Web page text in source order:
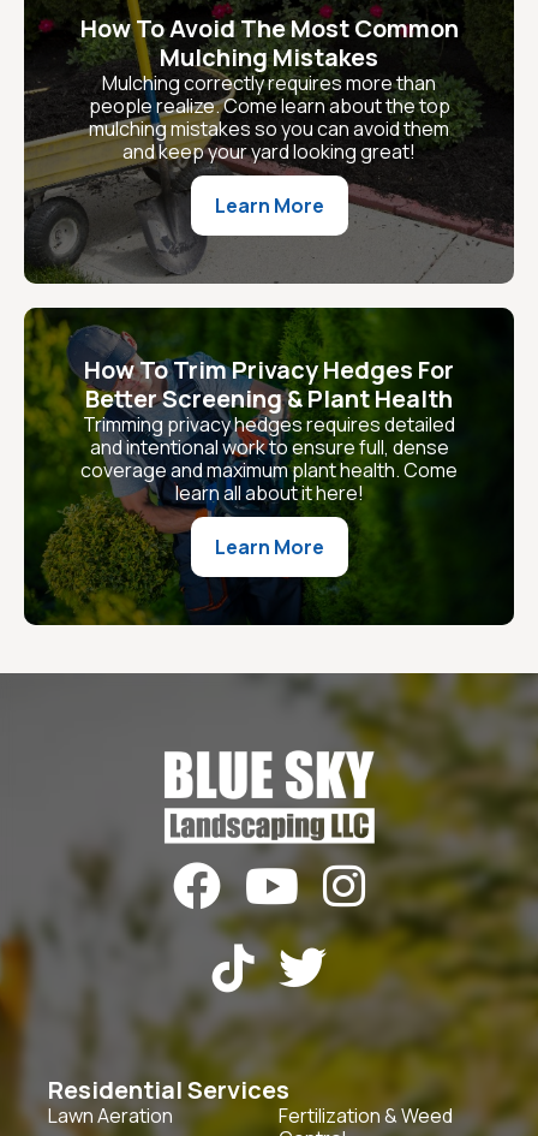
How To Avoid The Most Common
Mulching Mistakes
Mulching correctly requires more than
people realize. Come learn about the top
mulching mistakes so you can avoid them
and keep your yard looking great!
Learn More
How To Trim Privacy Hedges For
Better Screening & Plant Health
Trimming privacy hedges requires detailed
and intentional work to ensure full, dense
coverage and maximum plant health. Come
learn all about it here!
Learn More
  
 
Residential Services
Lawn Aeration
Fertilization & Weed